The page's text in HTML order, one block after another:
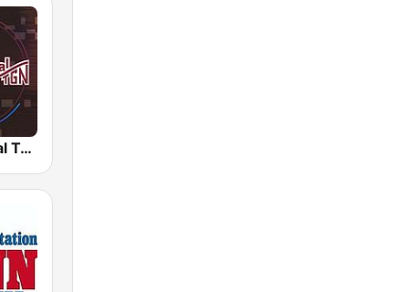
Radio Cultural TGN